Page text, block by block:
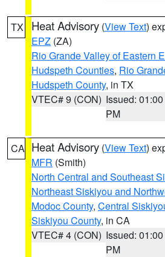
TX Heat Advisory (View Text)
EPZ (ZA)
Rio Grande Valley of Eastern
Hudspeth Counties, Rio
Hudspeth County, in TX
VTEC# 9 (CON) Issued: 01:00
PM
CA Heat Advisory (View Text)
MFR (Smith)
North Central and Southeast
Northeast Siskiyou and
Modoc County, Central
Siskiyou County, in CA
VTEC# 4 (CON) Issued: 01:00
PM